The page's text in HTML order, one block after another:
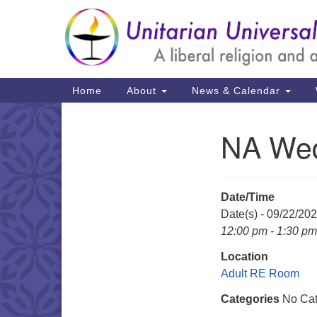
Google
Map
Main
Navigation
Home About News & Calendar
NA
Date/Time
Date(s) - 09/22/
12:00 pm - 1:30 pm
Location
Adult RE Room
Categories No